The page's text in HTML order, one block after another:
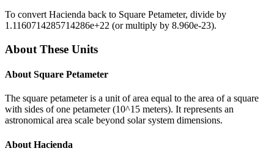
To convert Hacienda back to Square Petameter, divide by
1.1160714285714286e+22 (or multiply by 8.960e-23).
About These Units
About Square Petameter
The square petameter is a unit of area equal to the area of a square
with sides of one petameter (10^15 meters). It represents an
astronomical area scale beyond solar system dimensions.
About Hacienda